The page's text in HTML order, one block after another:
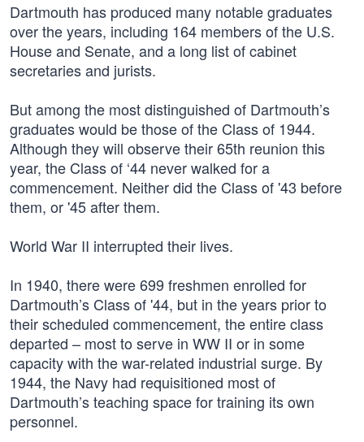
Dartmouth has produced many notable graduates
over the years, including 164 members of the U.S.
House and Senate, and a long list of cabinet
secretaries and jurists.
But among the most distinguished of Dartmouth’s
graduates would be those of the Class of 1944.
Although they will observe their 65th reunion this
year, the Class of ‘44 never walked for a
commencement. Neither did the Class of '43 before
them, or '45 after them.
World War II interrupted their lives.
In 1940, there were 699 freshmen enrolled for
Dartmouth’s Class of '44, but in the years prior to
their scheduled commencement, the entire class
departed – most to serve in WW II or in some
capacity with the war-related industrial surge. By
1944, the Navy had requisitioned most of
Dartmouth’s teaching space for training its own
personnel.